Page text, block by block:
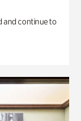
and continue to